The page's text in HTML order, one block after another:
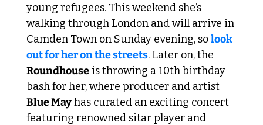
young refugees. This weekend she’s
walking through London and will arrive in
Camden Town on Sunday evening, so look
out for her on the streets
Roundhouse is throwing a 10th birthday
Blue May has curated an exciting concert
featuring renowned sitar player and